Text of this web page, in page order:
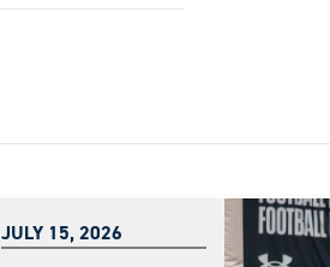
JULY 15, 2026